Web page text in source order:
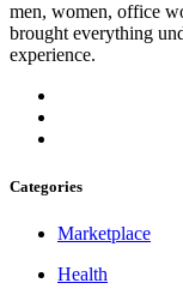
men, women, office
brought everything
experience.
Categories
Marketplace
Health